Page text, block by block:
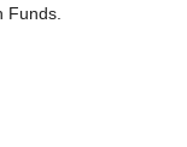
Funds.